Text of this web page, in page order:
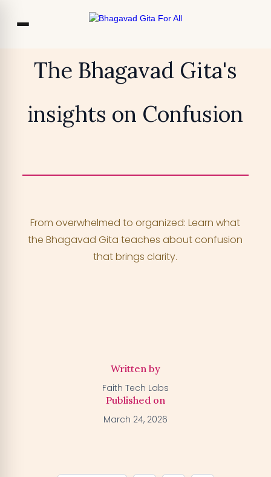
Chat, and more —for free!
YOUR MOBILE NUMBER
The Bhagavad Gita's
insights on Confusion
From overwhelmed to organized: Learn what
the Bhagavad Gita teaches about confusion
that brings clarity.
Written by
Faith Tech Labs
Published on
March 24, 2026